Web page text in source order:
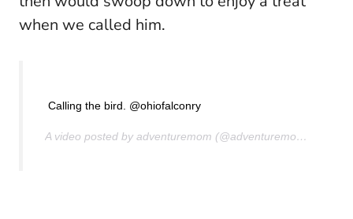
when we called him.
Calling the bird. @ohiofalconry
A video posted by adventuremom (@adventuremom) on